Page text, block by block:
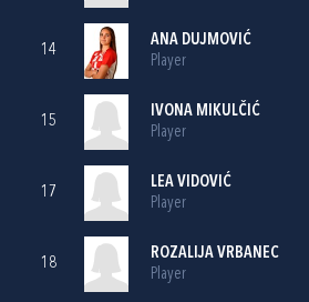
14
ANA DUJMOVIĆ
Player
15
IVONA MIKULČIĆ
Player
17
LEA VIDOVIĆ
Player
18
ROZALIJA VRBANEC
Player